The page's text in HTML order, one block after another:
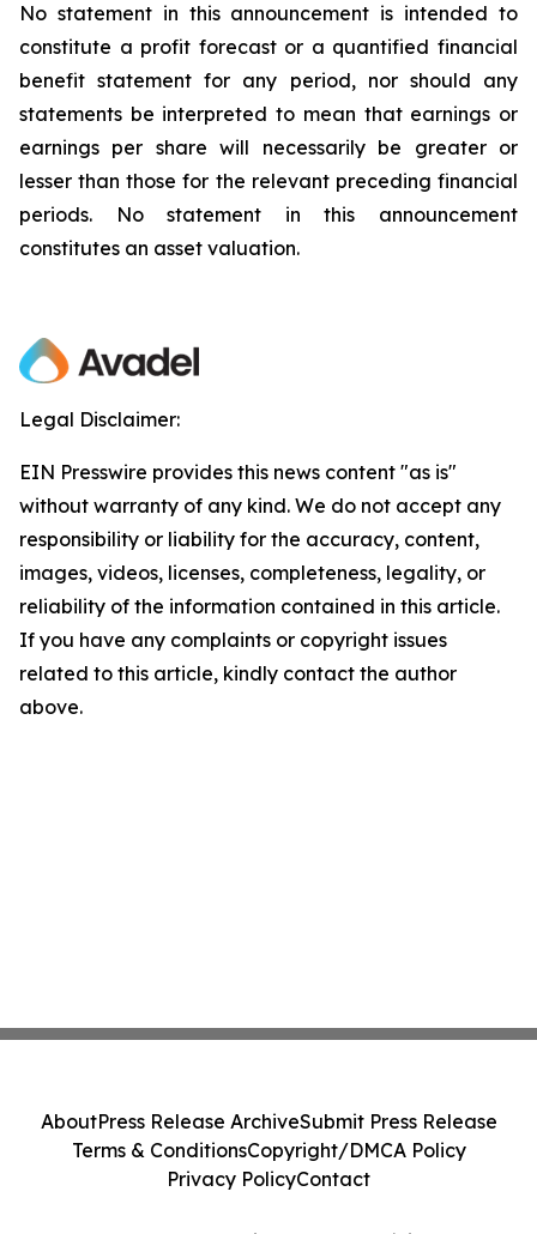
No statement in this announcement is intended to
constitute a profit forecast or a quantified financial
benefit statement for any period, nor should any
statements be interpreted to mean that earnings or
earnings per share will necessarily be greater or
lesser than those for the relevant preceding financial
periods. No statement in this announcement
constitutes an asset valuation.
Legal Disclaimer:
EIN Presswire provides this news content "as is"
without warranty of any kind. We do not accept any
responsibility or liability for the accuracy, content,
images, videos, licenses, completeness, legality, or
reliability of the information contained in this article.
If you have any complaints or copyright issues
related to this article, kindly contact the author
above.
AboutPress Release ArchiveSubmit Press Release
Terms & ConditionsCopyright/DMCA Policy
Privacy PolicyContact